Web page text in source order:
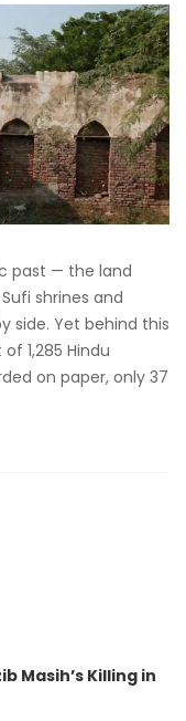
past — the land
shrines and
side. Yet behind this
1,285 Hindu
on paper, only 37
Masih’s Killing in